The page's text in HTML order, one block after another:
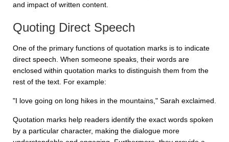
and impact of written content.
Quoting Direct Speech
One of the primary functions of quotation marks is to indicate
direct speech. When someone speaks, their words are
enclosed within quotation marks to distinguish them from the
rest of the text. For example:
"I love going on long hikes in the mountains," Sarah exclaimed.
Quotation marks help readers identify the exact words spoken
by a particular character, making the dialogue more